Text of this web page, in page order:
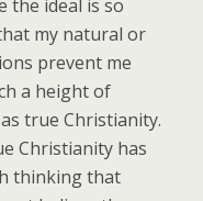
the ideal is so
my natural or
prevent me
a height of
true Christianity.
Christianity has
thinking that